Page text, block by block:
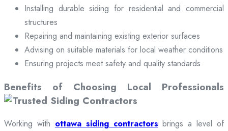
Installing durable siding for residential and commercial
structures
Repairing and maintaining existing exterior surfaces
Advising on suitable materials for local weather conditions
Ensuring projects meet safety and quality standards
Benefits of Choosing Local Professionals
Working with ottawa siding contractors brings a level of